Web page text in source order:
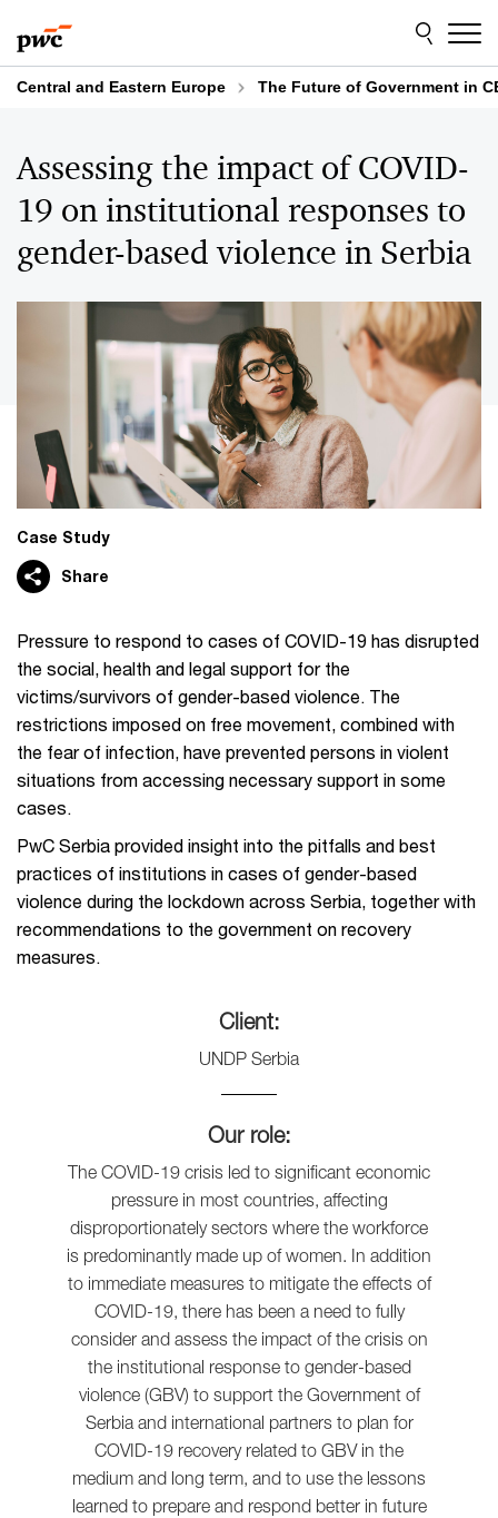
to
content
to
footer
Central and Eastern Europe The Future of Government in
Assessing the impact of COVID-
19 on institutional responses to
gender-based violence in Serbia
Case Study
Share
Pressure to respond to cases of COVID-19 has disrupted
the social, health and legal support for the
victims/survivors of gender-based violence. The
restrictions imposed on free movement, combined with
the fear of infection, have prevented persons in violent
situations from accessing necessary support in some
cases.
PwC Serbia provided insight into the pitfalls and best
practices of institutions in cases of gender-based
violence during the lockdown across Serbia, together with
recommendations to the government on recovery
measures.
Client:
UNDP Serbia
Our role:
The COVID-19 crisis led to significant economic
pressure in most countries, affecting
disproportionately sectors where the workforce
is predominantly made up of women. In addition
to immediate measures to mitigate the effects of
COVID-19, there has been a need to fully
consider and assess the impact of the crisis on
the institutional response to gender-based
violence (GBV) to support the Government of
Serbia and international partners to plan for
COVID-19 recovery related to GBV in the
medium and long term, and to use the lessons
learned to prepare and respond better in future